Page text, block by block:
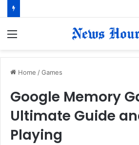
Home /Games
Google Memory
Ultimate Guide
Playing